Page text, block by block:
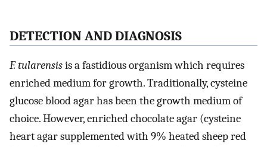
DETECTION AND DIAGNOSIS
F. tularensisis a fastidious organism which requires
enriched medium for growth. Traditionally, cysteine
glucose blood agar has been the growth medium of
choice. However, enriched chocolate agar (cysteine
heart agar supplemented with 9% heated sheep red